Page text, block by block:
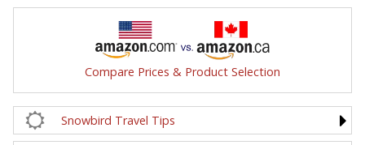
Compare Prices & Product Selection
Snowbird Travel Tips